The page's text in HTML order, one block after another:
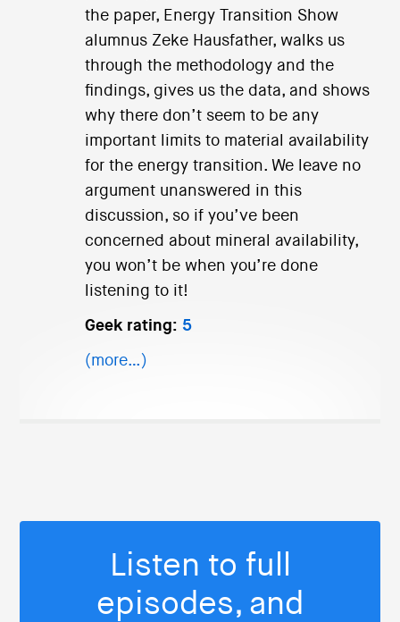
the paper, Energy Transition Show
alumnus Zeke Hausfather, walks us
through the methodology and the
findings, gives us the data, and shows
why there don’t seem to be any
important limits to material availability
for the energy transition. We leave no
argument unanswered in this
discussion, so if you’ve been
concerned about mineral availability,
you won’t be when you’re done
listening to it!
Geek rating: 5
(more…)
Listen to full
episodes, and